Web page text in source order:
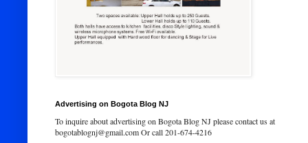
Advertising on Bogota Blog NJ
To inquire about advertising on Bogota Blog NJ please contact us at
bogotablognj@gmail.com Or call 201-674-4216